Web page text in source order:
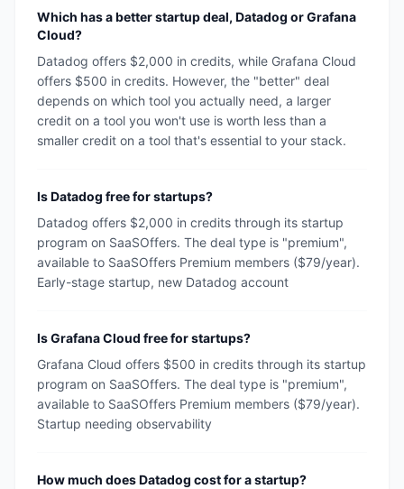
Which has a better startup deal, Datadog or Grafana
Cloud?
Datadog offers $2,000 in credits, while Grafana Cloud
offers $500 in credits. However, the "better" deal
depends on which tool you actually need, a larger
credit on a tool you won't use is worth less than a
smaller credit on a tool that's essential to your stack.
Is Datadog free for startups?
Datadog offers $2,000 in credits through its startup
program on SaaSOffers. The deal type is "premium",
available to SaaSOffers Premium members ($79/year).
Early-stage startup, new Datadog account
Is Grafana Cloud free for startups?
Grafana Cloud offers $500 in credits through its startup
program on SaaSOffers. The deal type is "premium",
available to SaaSOffers Premium members ($79/year).
Startup needing observability
How much does Datadog cost for a startup?